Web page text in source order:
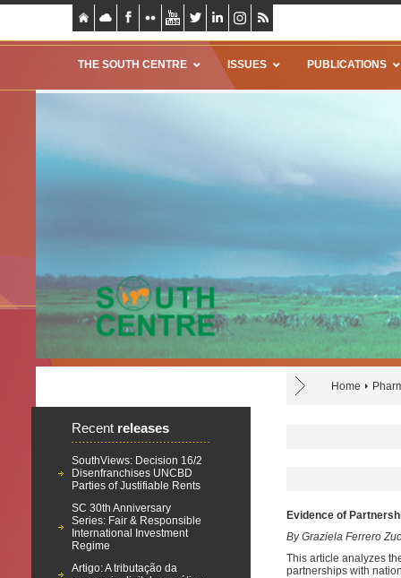
THE SOUTH CENTRE ISSUES PUBLICATIONS
Home
Recent releases
SouthViews: Decision 16/2
Disenfranchises UNCBD
Parties of Justifiable Rents
SC 30th Anniversary
Series: Fair & Responsible
International Investment
Regime
Artigo: A tributação da
Evidence of
By Graziela Ferrero
This article analyzes
partnerships with